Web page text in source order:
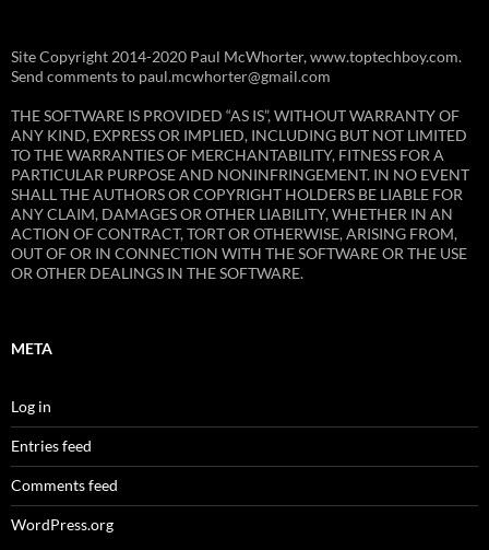
Site Copyright 2014-2020 Paul McWhorter, www.toptechboy.com.
Send comments to paul.mcwhorter@gmail.com
THE SOFTWARE IS PROVIDED “AS IS”, WITHOUT WARRANTY OF
ANY KIND, EXPRESS OR IMPLIED, INCLUDING BUT NOT LIMITED
TO THE WARRANTIES OF MERCHANTABILITY, FITNESS FOR A
PARTICULAR PURPOSE AND NONINFRINGEMENT. IN NO EVENT
SHALL THE AUTHORS OR COPYRIGHT HOLDERS BE LIABLE FOR
ANY CLAIM, DAMAGES OR OTHER LIABILITY, WHETHER IN AN
ACTION OF CONTRACT, TORT OR OTHERWISE, ARISING FROM,
OUT OF OR IN CONNECTION WITH THE SOFTWARE OR THE USE
OR OTHER DEALINGS IN THE SOFTWARE.
META
Log in
Entries feed
Comments feed
WordPress.org